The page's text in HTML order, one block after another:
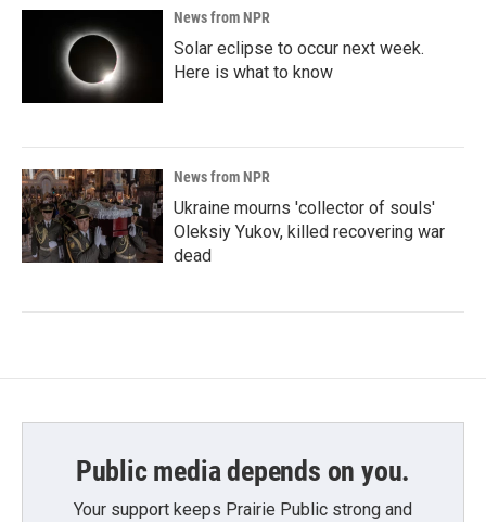
News from NPR
Solar eclipse to occur next week.
Here is what to know
News from NPR
Ukraine mourns 'collector of souls'
Oleksiy Yukov, killed recovering war
dead
Public media depends on you.
Your support keeps Prairie Public strong and